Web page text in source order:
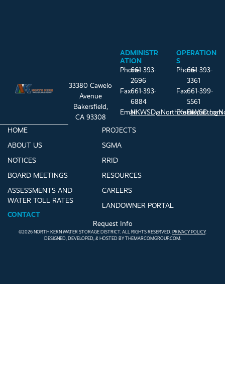
33380 Cawelo
Avenue
Bakersfield,
CA 93308
ADMINISTR
ATION
Phone661-393-
2696
Fax661-393-
6884
EmailNKWSD@NorthKernWSD.com
OPERATION
S
Phone661-393-
3361
Fax661-399-
5561
Email
HOME
ABOUT US
NOTICES
BOARD MEETINGS
ASSESSMENTS AND
WATER TOLL RATES
PROJECTS
SGMA
RRID
RESOURCES
CAREERS
LANDOWNER PORTAL
CONTACT
Request Info
©2026 NORTH KERN WATER STORAGE DISTRICT. ALL RIGHTS RESERVED. PRIVACY POLICY.
DESIGNED, DEVELOPED, & HOSTED BYTHEMARCOMGROUP.COM.